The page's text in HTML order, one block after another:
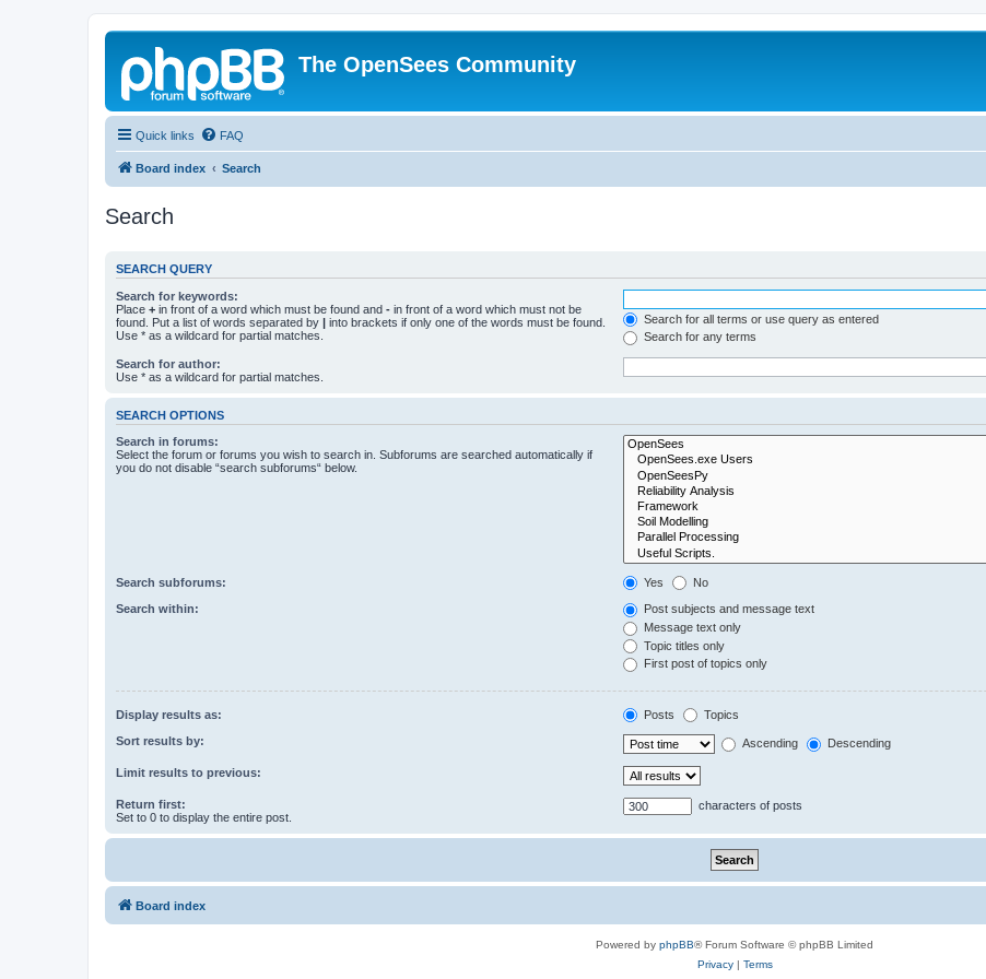
The OpenSees Community
Quick links FAQ
Board index Search
Search
SEARCH QUERY
Search for keywords:
Place + in front of a word which must be found and - in front of a word which must not be
found. Put a list of words separated by | into brackets if only one of the words must be found.
Use * as a wildcard for partial matches.
Search for all terms or use query as entered
Search for any terms
Search for author:
Use * as a wildcard for partial matches.
SEARCH OPTIONS
Search in forums:
Select the forum or forums you wish to search in. Subforums are searched automatically if
you do not disable “search subforums“ below.
Search subforums: Yes No
Search within:
Post subjects and message text
Message text only
Topic titles only
First post of topics only
Display results as: Posts Topics
Sort results by: Ascending Descending
Limit results to previous:
Return first:
Set to 0 to display the entire post.
characters of posts
Board index
Powered by phpBB® Forum Software © phpBB Limited
Privacy| Terms